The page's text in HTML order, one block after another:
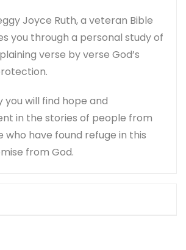
Joyce Ruth, a veteran Bible
you through a personal study of
verse by verse God’s
you will find hope and
in the stories of people from
who have found refuge in this
from God.